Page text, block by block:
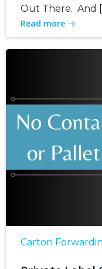
Out There. And
Read more
Carton